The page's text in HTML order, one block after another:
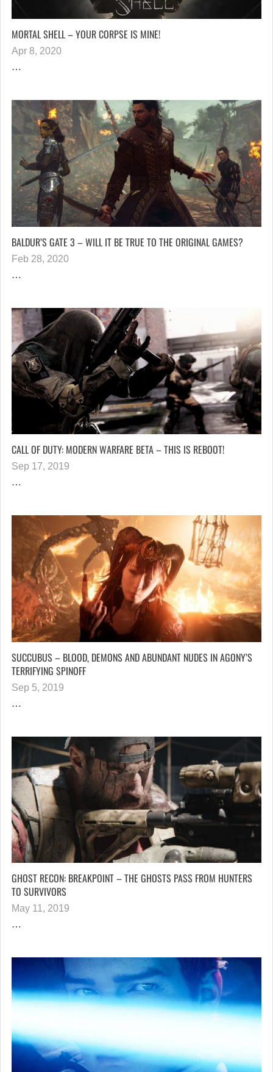
MORTAL SHELL – YOUR CORPSE IS MINE!
Apr 8, 2020
…
BALDUR’S GATE 3 – WILL IT BE TRUE TO THE ORIGINAL GAMES?
Feb 28, 2020
…
CALL OF DUTY: MODERN WARFARE BETA – THIS IS REBOOT!
Sep 17, 2019
…
SUCCUBUS – BLOOD, DEMONS AND ABUNDANT NUDES IN AGONY’S
TERRIFYING SPINOFF
Sep 5, 2019
…
GHOST RECON: BREAKPOINT – THE GHOSTS PASS FROM HUNTERS
TO SURVIVORS
May 11, 2019
…